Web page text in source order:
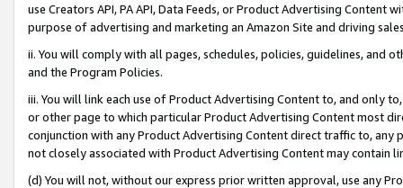
use Creators API, PA API, Data Feeds, or Product Advertising
purpose of advertising and marketing an Amazon Site and driving
ii. You will comply with all pages, schedules, policies, guidelines, and
and the Program Policies.
iii. You will link each use of Product Advertising Content to, and only
or other page to which particular Product Advertising Content most
conjunction with any Product Advertising Content direct traffic to,
not closely associated with Product Advertising Content may contain
(d) You will not, without our express prior written approval, use any